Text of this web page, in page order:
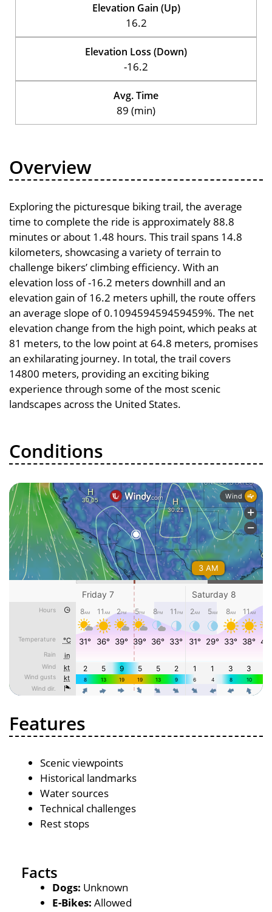
Elevation Gain (Up)
16.2
Elevation Loss (Down)
-16.2
Avg. Time
89 (min)
Overview
Exploring the picturesque biking trail, the average
time to complete the ride is approximately 88.8
minutes or about 1.48 hours. This trail spans 14.8
kilometers, showcasing a variety of terrain to
challenge bikers’ climbing efficiency. With an
elevation loss of -16.2 meters downhill and an
elevation gain of 16.2 meters uphill, the route offers
an average slope of 0.109459459459459%. The net
elevation change from the high point, which peaks at
81 meters, to the low point at 64.8 meters, promises
an exhilarating journey. In total, the trail covers
14800 meters, providing an exciting biking
experience through some of the most scenic
landscapes across the United States.
Conditions
Features
Scenic viewpoints
Historical landmarks
Water sources
Technical challenges
Rest stops
Facts
Dogs: Unknown
E-Bikes: Allowed